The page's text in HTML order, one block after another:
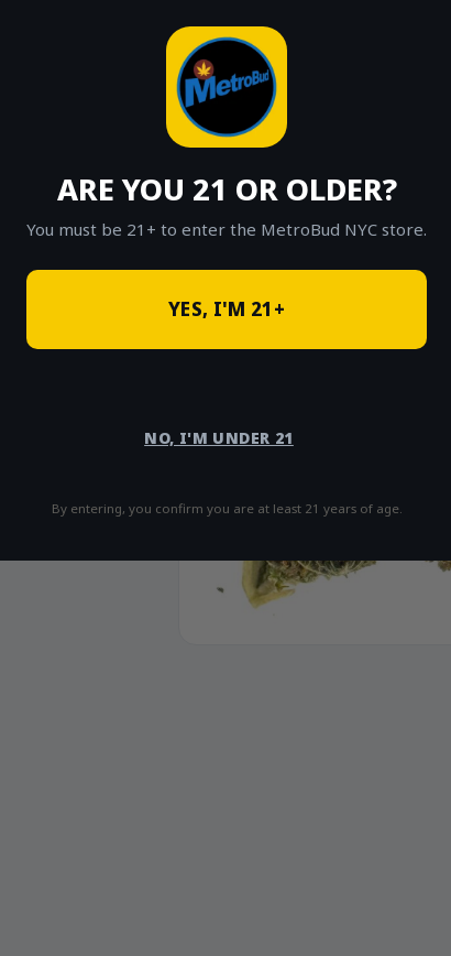
ARE YOU 21 OR OLDER?
You must be 21+ to enter the MetroBud NYC store.
YES, I'M 21+
NO, I'M UNDER 21
By entering, you confirm you are at least 21 years of age.
HOME SHOP SHOP ALL / FLOWER